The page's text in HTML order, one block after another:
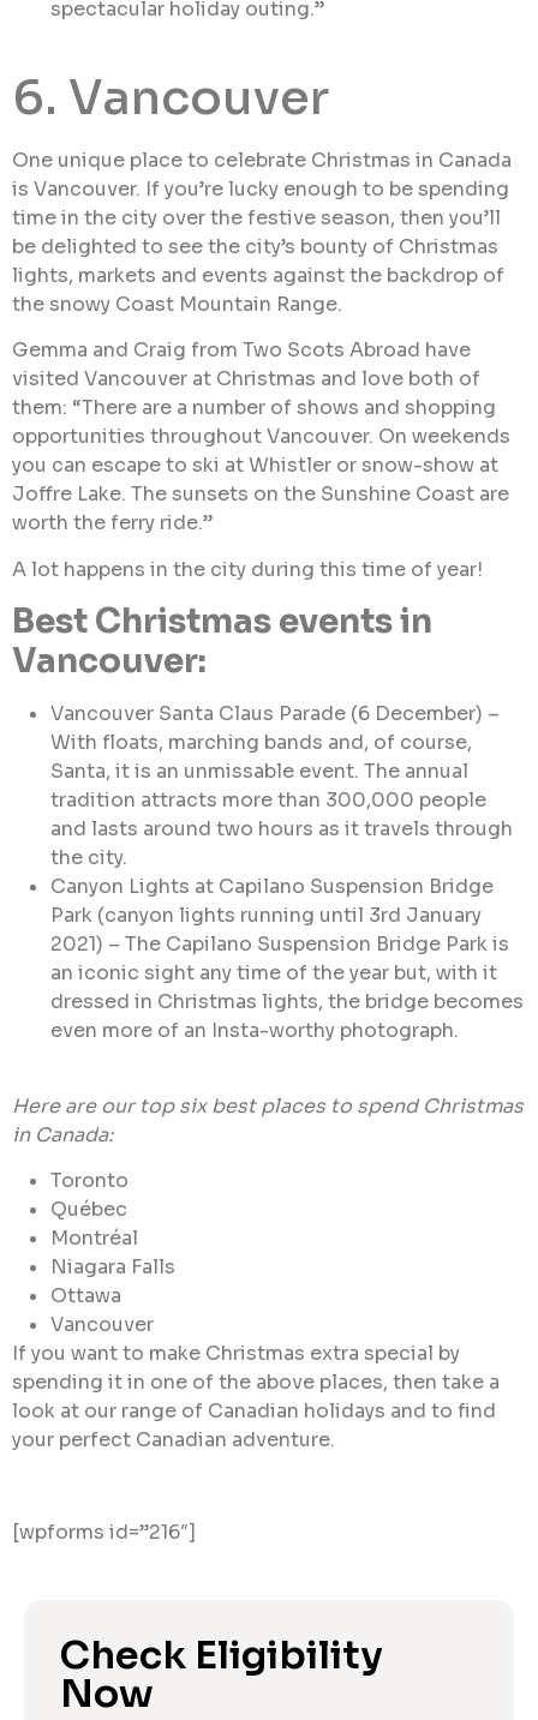
spectacular holiday outing.”
6. Vancouver
One unique place to celebrate Christmas in Canada
is Vancouver. If you’re lucky enough to be spending
time in the city over the festive season, then you’ll
be delighted to see the city’s bounty of Christmas
lights, markets and events against the backdrop of
the snowy Coast Mountain Range.
Gemma and Craig from Two Scots Abroad have
visited Vancouver at Christmas and love both of
them: “There are a number of shows and shopping
opportunities throughout Vancouver. On weekends
you can escape to ski at Whistler or snow-show at
Joffre Lake. The sunsets on the Sunshine Coast are
worth the ferry ride.”
A lot happens in the city during this time of year!
Best Christmas events in
Vancouver:
Vancouver Santa Claus Parade (6 December) –
With floats, marching bands and, of course,
Santa, it is an unmissable event. The annual
tradition attracts more than 300,000 people
and lasts around two hours as it travels through
the city.
Canyon Lights at Capilano Suspension Bridge
Park (canyon lights running until 3rd January
2021) – The Capilano Suspension Bridge Park is
an iconic sight any time of the year but, with it
dressed in Christmas lights, the bridge becomes
even more of an Insta-worthy photograph.
Here are our top six best places to spend Christmas
in Canada:
Toronto
Québec
Montréal
Niagara Falls
Ottawa
Vancouver
If you want to make Christmas extra special by
spending it in one of the above places, then take a
look at our range of Canadian holidays and to find
your perfect Canadian adventure.
[wpforms id=”216″]
Check Eligibility
Now